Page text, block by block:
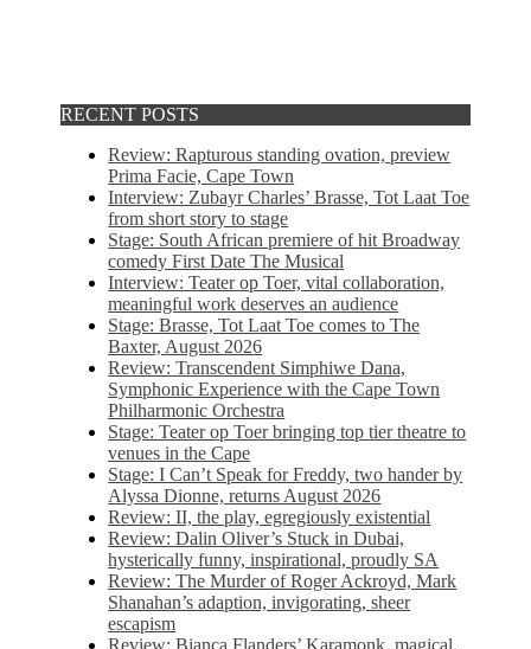
RECENT POSTS
Review: Rapturous standing ovation, preview
Prima Facie, Cape Town
Interview: Zubayr Charles’ Brasse, Tot Laat Toe
from short story to stage
Stage: South African premiere of hit Broadway
comedy First Date The Musical
Interview: Teater op Toer, vital collaboration,
meaningful work deserves an audience
Stage: Brasse, Tot Laat Toe comes to The
Baxter, August 2026
Review: Transcendent Simphiwe Dana,
Symphonic Experience with the Cape Town
Philharmonic Orchestra
Stage: Teater op Toer bringing top tier theatre to
venues in the Cape
Stage: I Can’t Speak for Freddy, two hander by
Alyssa Dionne, returns August 2026
Review: II, the play, egregiously existential
Review: Dalin Oliver’s Stuck in Dubai,
hysterically funny, inspirational, proudly SA
Review: The Murder of Roger Ackroyd, Mark
Shanahan’s adaption, invigorating, sheer
escapism
Review: Bianca Flanders’ Karamonk, magical,